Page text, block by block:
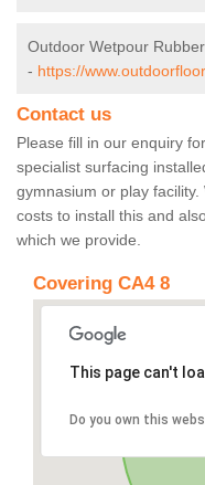
Outdoor Wetpour
- https://
Contact us
Please fill in our enquiry
specialist surfacing
gymnasium or play
costs to install this and
which we provide.
Covering CA4 8
This page can't
Do you own this